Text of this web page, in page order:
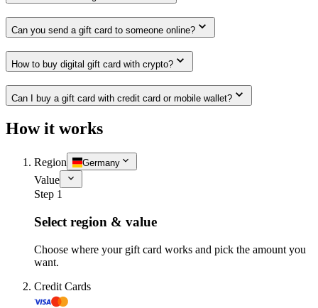
Can you send a gift card to someone online?
How to buy digital gift card with crypto?
Can I buy a gift card with credit card or mobile wallet?
How it works
Region Germany
Value
Step 1
Select region & value
Choose where your gift card works and pick the amount you
want.
Credit Cards